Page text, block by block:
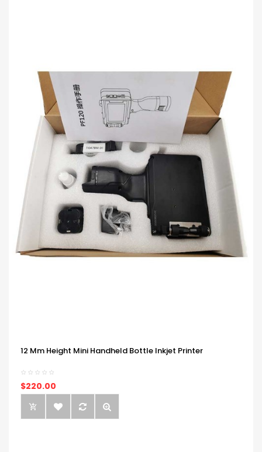
12 Mm Height Mini Handheld Bottle Inkjet Printer
$220.00